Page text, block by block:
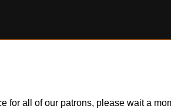
all of our patrons, please wait a